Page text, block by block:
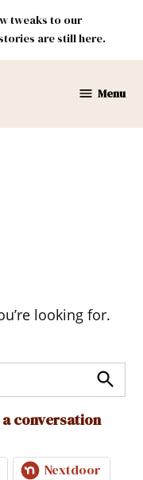
tweaks to our
are still here.
Menu
looking for.
Search
conversation
Nextdoor